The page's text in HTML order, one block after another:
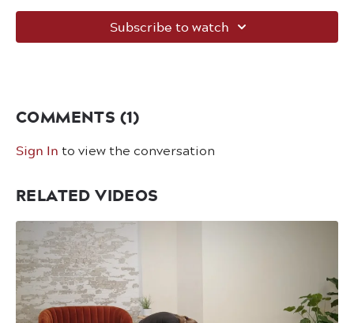
Subscribe to watch
COMMENTS (1)
Sign In to view the conversation
RELATED VIDEOS